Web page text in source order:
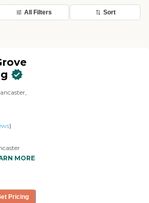
All Filters Sort
)
cheaper
liked
for a
MORE
Pricing